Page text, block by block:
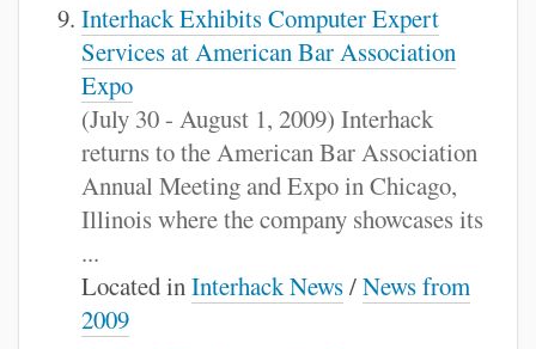
Interhack Exhibits Computer Expert
Services at American Bar Association
Expo
(July 30 - August 1, 2009) Interhack
returns to the American Bar Association
Annual Meeting and Expo in Chicago,
Illinois where the company showcases its
...
Located inInterhack News/News from
2009